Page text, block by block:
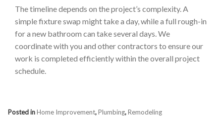
The timeline depends on the project’s complexity. A
simple fixture swap might take a day, while a full rough-in
for a new bathroom can take several days. We
coordinate with you and other contractors to ensure our
work is completed efficiently within the overall project
schedule.
Posted inHome Improvement,Plumbing,Remodeling